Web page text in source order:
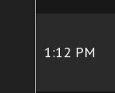
1:12 PM